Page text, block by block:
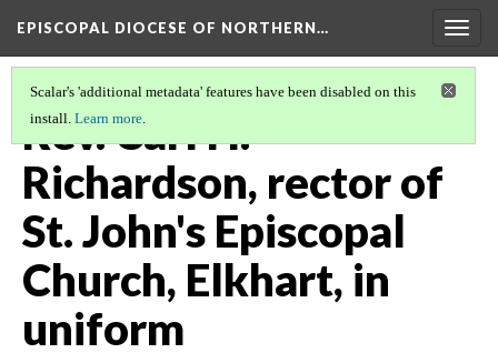
EPISCOPAL DIOCESE OF NORTHERN…
Scalar's 'additional metadata' features have been disabled on this
install. Learn more.
Rev. Carl H.
Richardson, rector of
St. John's Episcopal
Church, Elkhart, in
uniform